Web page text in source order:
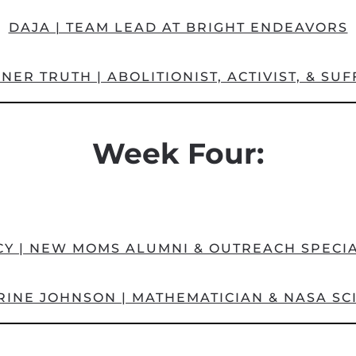
DAJA | TEAM LEAD AT BRIGHT ENDEAVORS
TRUTH | ABOLITIONIST, ACTIVIST, &
Week Four:
| NEW MOMS ALUMNI & OUTREACH
JOHNSON | MATHEMATICIAN & NASA